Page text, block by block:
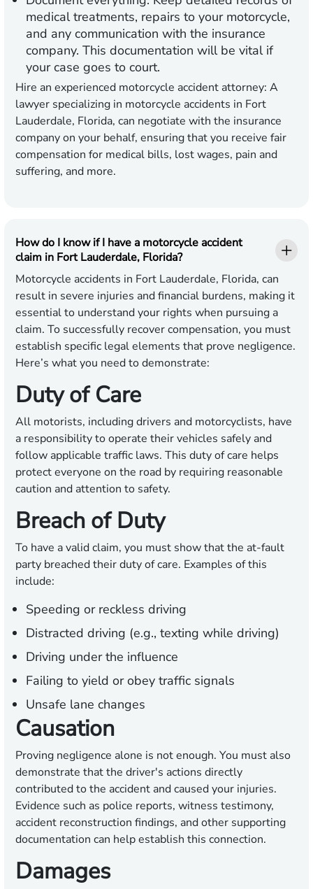
medical treatments, repairs to your motorcycle,
and any communication with the insurance
company. This documentation will be vital if
your case goes to court.
Hire an experienced motorcycle accident attorney: A
lawyer specializing in motorcycle accidents in Fort
Lauderdale, Florida, can negotiate with the insurance
company on your behalf, ensuring that you receive fair
compensation for medical bills, lost wages, pain and
suffering, and more.
How do I know if I have a motorcycle accident
claim in Fort Lauderdale, Florida?
Motorcycle accidents in Fort Lauderdale, Florida, can
result in severe injuries and financial burdens, making it
essential to understand your rights when pursuing a
claim. To successfully recover compensation, you must
establish specific legal elements that prove negligence.
Here’s what you need to demonstrate:
Duty of Care
All motorists, including drivers and motorcyclists, have
a responsibility to operate their vehicles safely and
follow applicable traffic laws. This duty of care helps
protect everyone on the road by requiring reasonable
caution and attention to safety.
Breach of Duty
To have a valid claim, you must show that the at-fault
party breached their duty of care. Examples of this
include:
Speeding or reckless driving
Distracted driving (e.g., texting while driving)
Driving under the influence
Failing to yield or obey traffic signals
Unsafe lane changes
Causation
Proving negligence alone is not enough. You must also
demonstrate that the driver's actions directly
contributed to the accident and caused your injuries.
Evidence such as police reports, witness testimony,
accident reconstruction findings, and other supporting
documentation can help establish this connection.
Damages